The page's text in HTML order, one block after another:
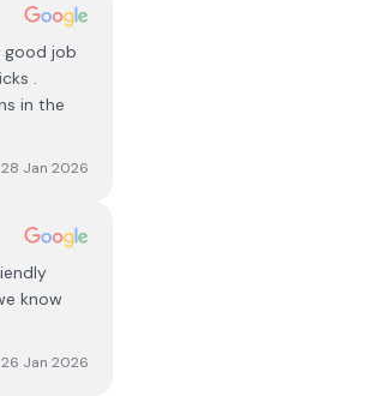
good job
.
in the
28 Jan 2026
know
26 Jan 2026